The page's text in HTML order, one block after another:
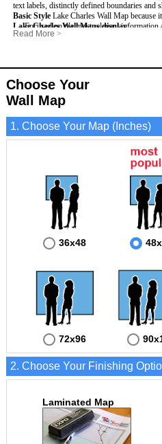
text labels, distinctly defined boundaries and
Basic Style Lake Charles Wall Map because
- Focused on the most relevant information
- Perfect for adding business locations and
Lake Charles Wall Maps display:
- Highest number of streets based upon map
- 5 Digit Zip Codes
- Zip Code Index with Grid Locator
- Populated Areas by shading
- Parks
- All water boundaries
Read More >
Choose Your
Wall Map
1. Choose Your Map (Inches)
36x48
72x96
2. Choose Your Finishing
Laminated Map